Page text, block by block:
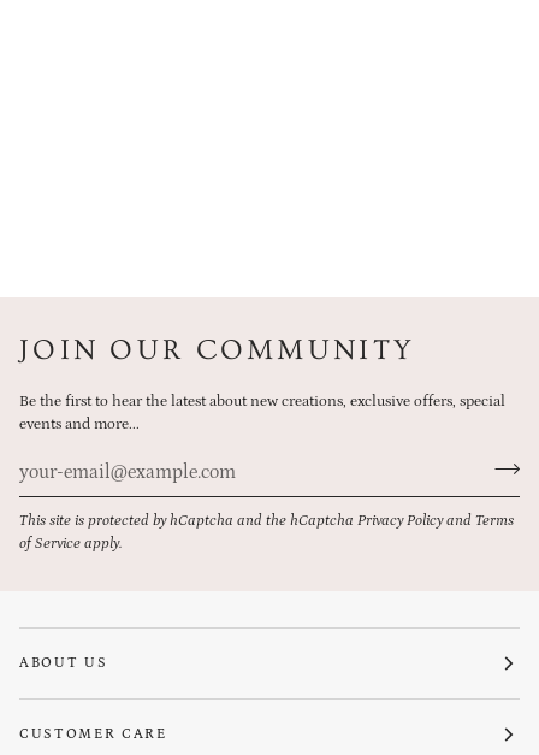
JOIN OUR COMMUNITY
Be the first to hear the latest about new creations, exclusive offers, special
events and more...
This site is protected by hCaptcha and the hCaptcha Privacy Policyand Terms
of Service apply.
ABOUT US
CUSTOMER CARE